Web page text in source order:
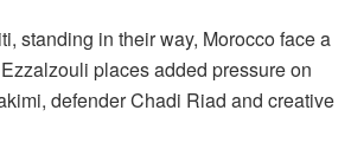
standing in their way, Morocco face a
places added pressure on
defender Chadi Riad and creative